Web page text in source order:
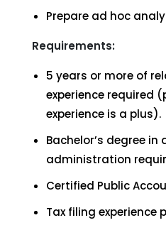
Prepare ad hoc
Requirements:
5 years or more of
experience required
experience is a plus).
Bachelor’s degree
administration
Certified Public
Tax filing experience